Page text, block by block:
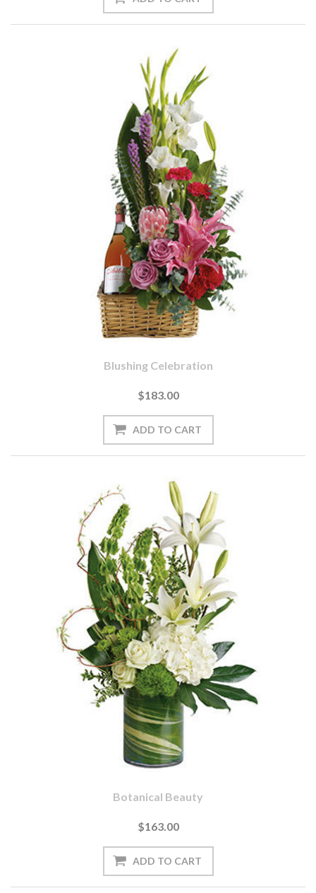
Blushing Celebration
$183.00
Botanical Beauty
$163.00